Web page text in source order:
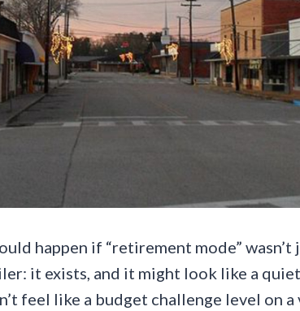
happen if “retirement mode”
it exists, and it might look like a
feel like a budget challenge level on a